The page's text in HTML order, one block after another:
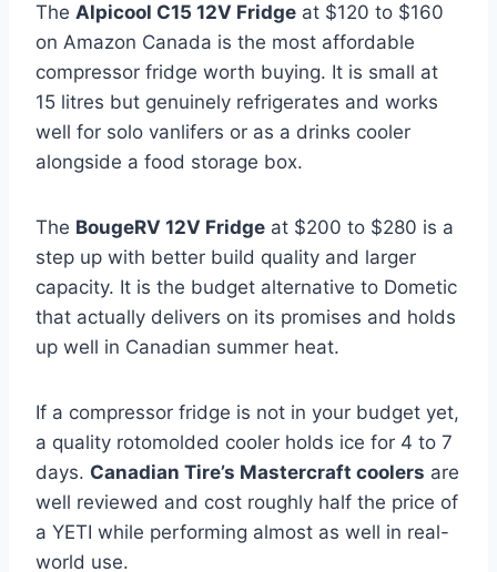
The Alpicool C15 12V Fridge at $120 to $160
on Amazon Canada is the most affordable
compressor fridge worth buying. It is small at
15 litres but genuinely refrigerates and works
well for solo vanlifers or as a drinks cooler
alongside a food storage box.
The BougeRV 12V Fridge at $200 to $280 is a
step up with better build quality and larger
capacity. It is the budget alternative to Dometic
that actually delivers on its promises and holds
up well in Canadian summer heat.
If a compressor fridge is not in your budget yet,
a quality rotomolded cooler holds ice for 4 to 7
days. Canadian Tire’s Mastercraft coolers are
well reviewed and cost roughly half the price of
a YETI while performing almost as well in real-
world use.